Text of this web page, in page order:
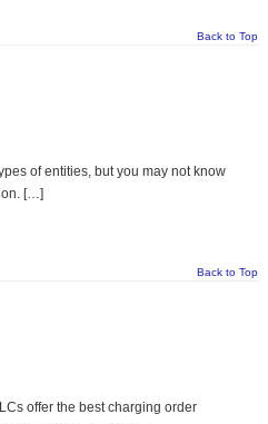
Back to Top
of entities, but you may not know
[…]
Back to Top
offer the best charging order